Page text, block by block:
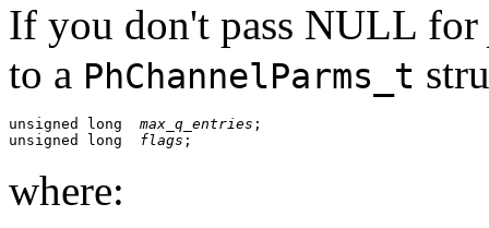
If you don't pass NULL for
to a PhChannelParms_t
unsigned long max_q_entries ;
unsigned long flags ;
where: